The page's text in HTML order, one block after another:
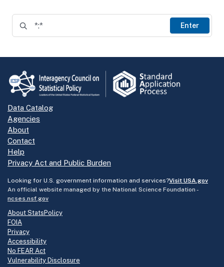
Enter
Data Catalog
Agencies
About
Contact
Help
Privacy Act and Public Burden
Looking for U.S. government information and services?Visit USA.gov
An official website managed by the National Science Foundation -
ncses.nsf.gov
About StatsPolicy
FOIA
Privacy
Accessibility
No FEAR Act
Vulnerability Disclosure